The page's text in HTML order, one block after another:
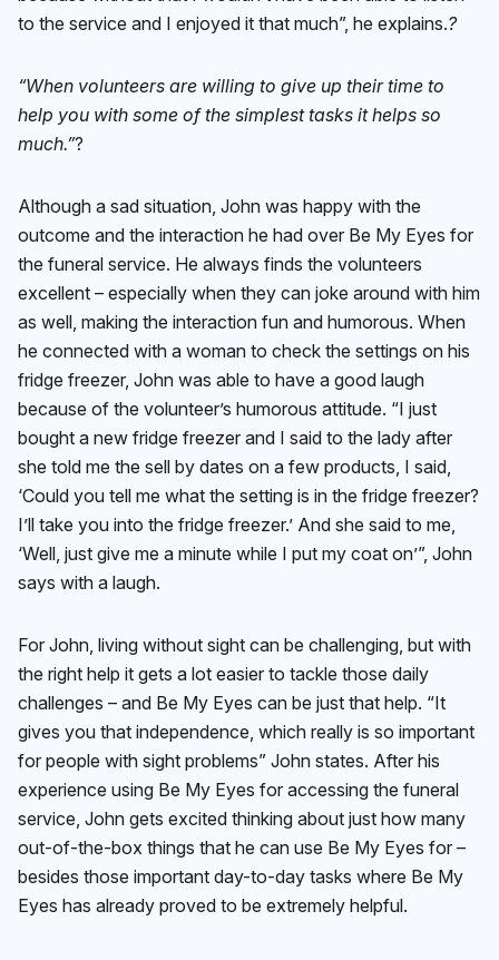
to the service and I enjoyed it that much”, he explains.?
“When volunteers are willing to give up their time to
help you with some of the simplest tasks it helps so
much.”?
Although a sad situation, John was happy with the
outcome and the interaction he had over Be My Eyes for
the funeral service. He always finds the volunteers
excellent – especially when they can joke around with him
as well, making the interaction fun and humorous. When
he connected with a woman to check the settings on his
fridge freezer, John was able to have a good laugh
because of the volunteer’s humorous attitude. “I just
bought a new fridge freezer and I said to the lady after
she told me the sell by dates on a few products, I said,
‘Could you tell me what the setting is in the fridge freezer?
I’ll take you into the fridge freezer.’ And she said to me,
‘Well, just give me a minute while I put my coat on’”, John
says with a laugh.
For John, living without sight can be challenging, but with
the right help it gets a lot easier to tackle those daily
challenges – and Be My Eyes can be just that help. “It
gives you that independence, which really is so important
for people with sight problems” John states. After his
experience using Be My Eyes for accessing the funeral
service, John gets excited thinking about just how many
out-of-the-box things that he can use Be My Eyes for –
besides those important day-to-day tasks where Be My
Eyes has already proved to be extremely helpful.